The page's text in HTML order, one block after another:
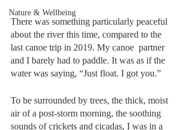
Nature & Wellbeing
There was something particularly peaceful
about the river this time, compared to the
last canoe trip in 2019. My canoe  partner
and I barely had to paddle. It was as if the
water was saying, “Just float. I got you.”
To be surrounded by trees, the thick, moist
air of a post-storm morning, the soothing
sounds of crickets and cicadas, I was in a